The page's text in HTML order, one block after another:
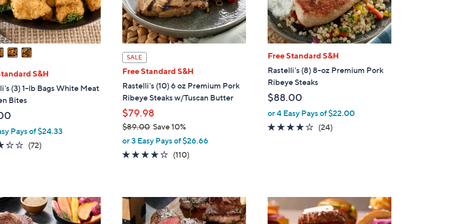
S&H
(3) 1-lb Bags White Meat
Bites
Pays of $24.33
3.2
(72)72
SALE
Free Standard S&H
Rastelli's (10) 6 oz Premium Pork
Ribeye Steaks w/Tuscan Butter
$79.98
$89.00Save 10%
,
w
$
or 3 Easy Pays of $26.66
4.0
(110)
Free Standard S&H
Rastelli's (8) 8-oz Premium Pork
Ribeye Steaks
$88.00
or 4 Easy Pays of $22.00
4.1
(24)